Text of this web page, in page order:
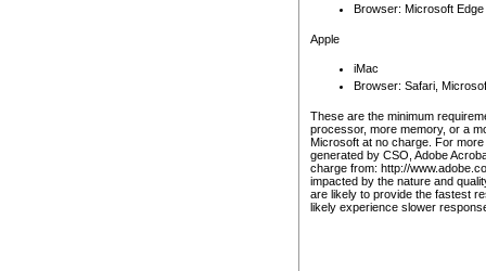
Browser: Microsoft
Apple
iMac
Browser: Safari,
These are the minimum
processor, more memory, or a
Microsoft at no charge. For
generated by CSO, Adobe
charge from: http://
impacted by the nature and
are likely to provide the fastest
likely experience slower